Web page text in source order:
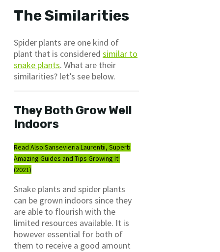
The Similarities
Spider plants are one kind of
plant that is considered similar to
snake plants. What are their
similarities? let’s see below.
They Both Grow Well
Indoors
Read Also:Sansevieria Laurentii, Superb
Amazing Guides and Tips Growing It!
(2021)
Snake plants and spider plants
can be grown indoors since they
are able to flourish with the
limited resources available. It is
however essential for both of
them to receive a good amount